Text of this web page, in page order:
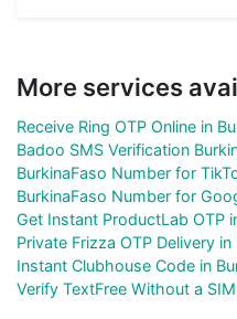
More services
Receive Ring OTP Online in
Badoo SMS Verification
BurkinaFaso Number for
BurkinaFaso Number for
Get Instant ProductLab OTP
Private Frizza OTP Delivery
Instant Clubhouse Code in
Verify TextFree Without a